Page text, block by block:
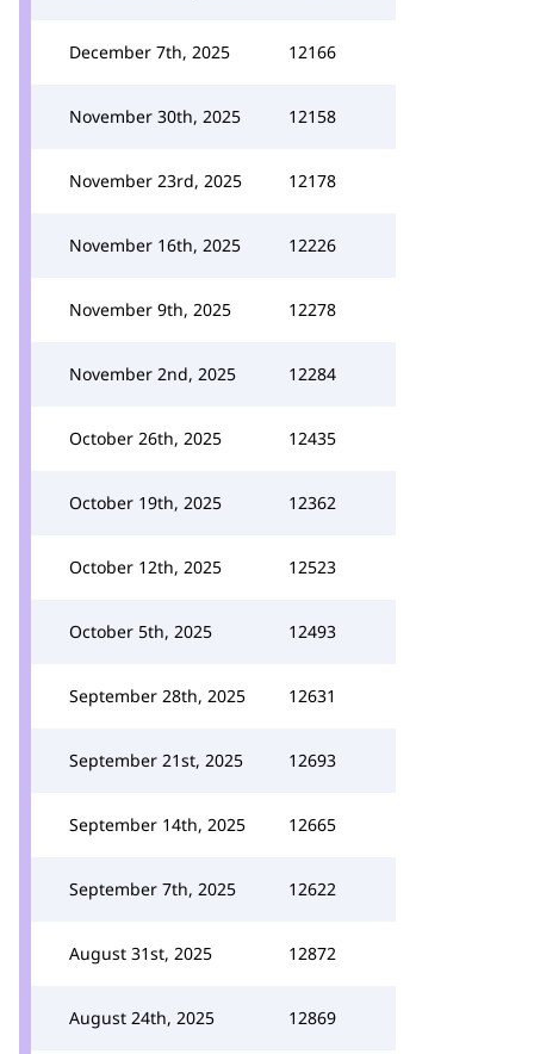
December 7th, 2025 12166
November 30th, 2025 12158
November 23rd, 2025 12178
November 16th, 2025 12226
November 9th, 2025 12278
November 2nd, 2025 12284
October 26th, 2025 12435
October 19th, 2025 12362
October 12th, 2025 12523
October 5th, 2025 12493
September 28th, 2025 12631
September 21st, 2025 12693
September 14th, 2025 12665
September 7th, 2025 12622
August 31st, 2025 12872
August 24th, 2025 12869